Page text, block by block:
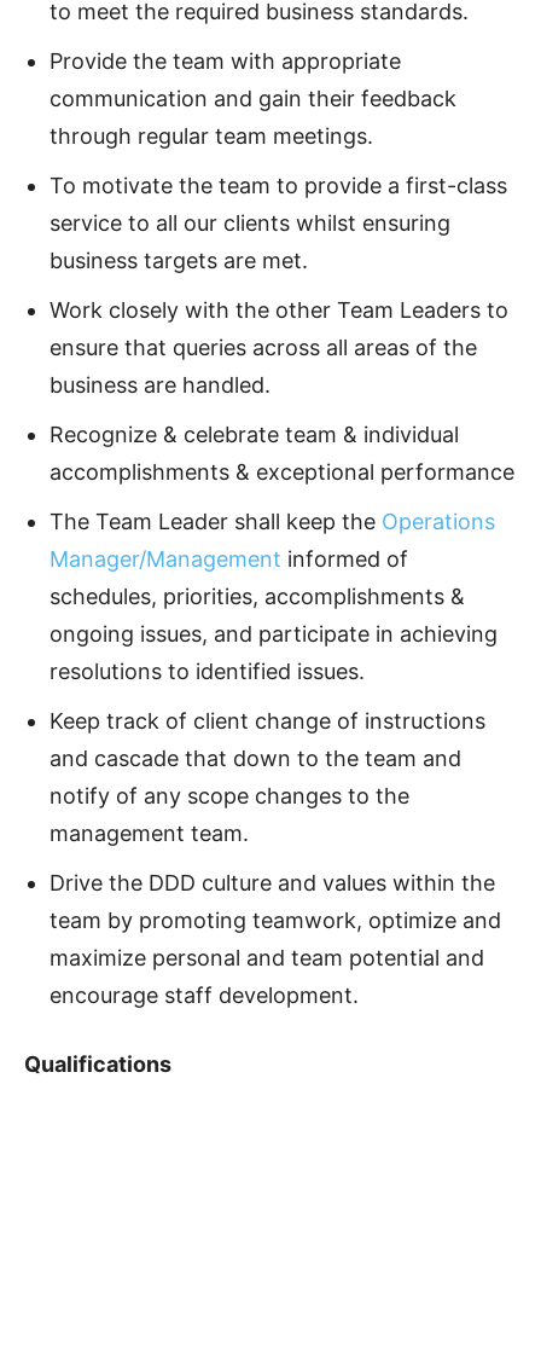
to meet the required business standards.
Provide the team with appropriate
communication and gain their feedback
through regular team meetings.
To motivate the team to provide a first-class
service to all our clients whilst ensuring
business targets are met.
Work closely with the other Team Leaders to
ensure that queries across all areas of the
business are handled.
Recognize & celebrate team & individual
accomplishments & exceptional performance
The Team Leader shall keep the Operations
Manager/Management informed of
schedules, priorities, accomplishments &
ongoing issues, and participate in achieving
resolutions to identified issues.
Keep track of client change of instructions
and cascade that down to the team and
notify of any scope changes to the
management team.
Drive the DDD culture and values within the
team by promoting teamwork, optimize and
maximize personal and team potential and
encourage staff development.
Qualifications